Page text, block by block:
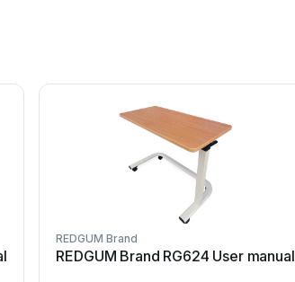
REDGUM Brand
REDGUM Brand RG624 User manual